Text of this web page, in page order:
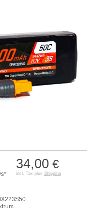
34,00 €
incl. Tax plus Shipping